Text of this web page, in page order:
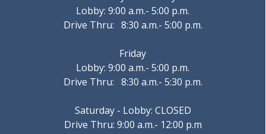
Lobby: 9:00 a.m.- 5:00 p.m.
Drive Thru: 8:30 a.m.- 5:00 p.m.
Friday
Lobby: 9:00 a.m.- 5:00 p.m.
Drive Thru: 8:30 a.m.- 5:30 p.m.
Saturday - Lobby: CLOSED
Drive Thru: 9:00 a.m.- 12:00 p.m